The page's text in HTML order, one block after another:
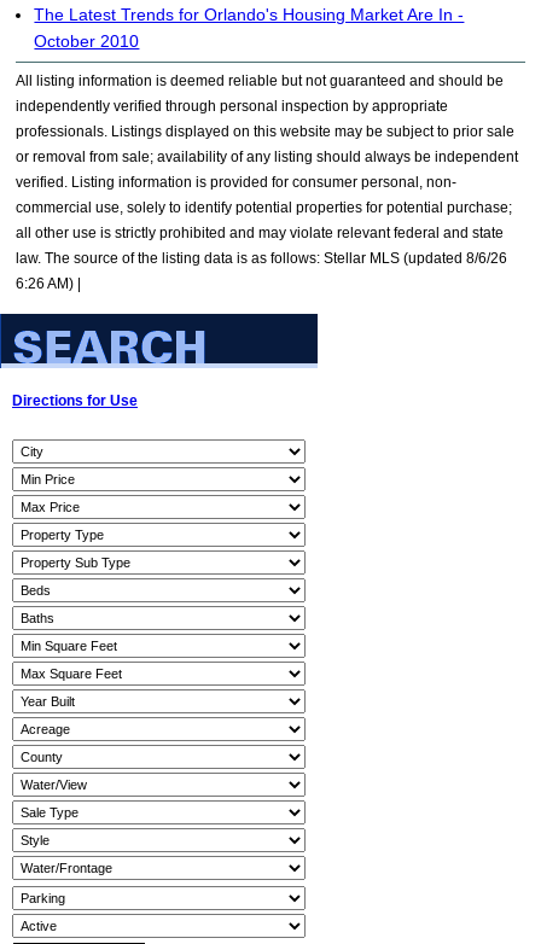
The Latest Trends for Orlando's Housing Market Are In -
October 2010
All listing information is deemed reliable but not guaranteed and should be
independently verified through personal inspection by appropriate
professionals. Listings displayed on this website may be subject to prior sale
or removal from sale; availability of any listing should always be independent
verified. Listing information is provided for consumer personal, non-
commercial use, solely to identify potential properties for potential purchase;
all other use is strictly prohibited and may violate relevant federal and state
law. The source of the listing data is as follows: Stellar MLS (updated 8/6/26
6:26 AM) |
Directions for Use